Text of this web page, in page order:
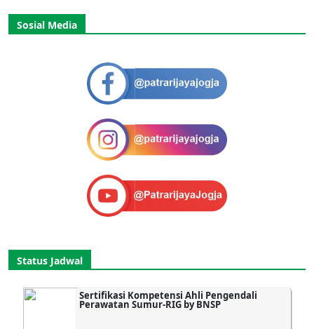
Sosial Media
Status Jadwal
Sertifikasi Kompetensi Ahli Pengendali
Perawatan Sumur-RIG by BNSP